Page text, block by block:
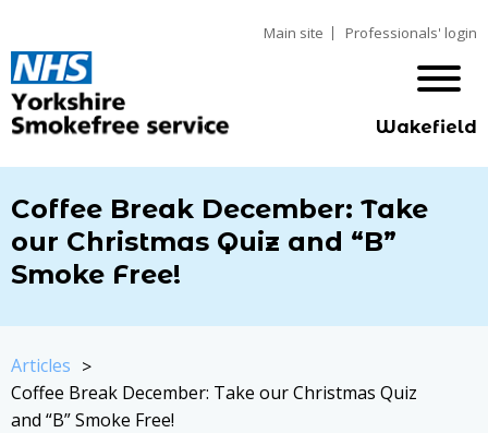
Main site Professionals' login
Wakefield
Coffee Break December: Take
our Christmas Quiz and “B”
Smoke Free!
Articles
Coffee Break December: Take our Christmas Quiz
and “B” Smoke Free!